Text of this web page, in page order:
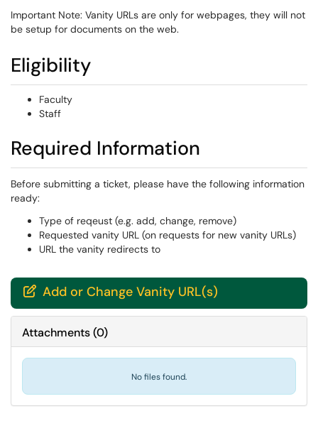
Important Note: Vanity URLs are only for webpages, they will not
be setup for documents on the web.
Eligibility
Faculty
Staff
Required Information
Before submitting a ticket, please have the following information
ready:
Type of reqeust (e.g. add, change, remove)
Requested vanity URL (on requests for new vanity URLs)
URL the vanity redirects to
 Add or Change Vanity URL(s)
Attachments(0)
No files found.